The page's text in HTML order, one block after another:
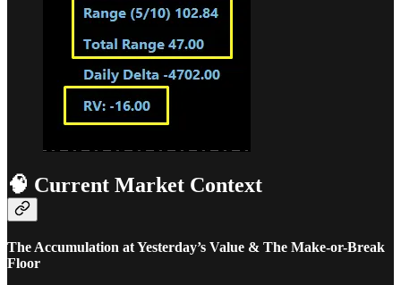
🧠 Current Market Context
The Accumulation at Yesterday’s Value & The Make-or-Break
Floor